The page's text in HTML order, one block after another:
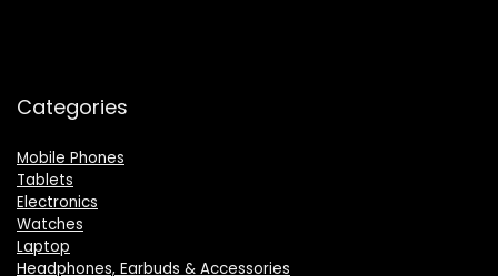
Categories
Mobile Phones
Tablets
Electronics
Watches
Laptop
Headphones, Earbuds & Accessories